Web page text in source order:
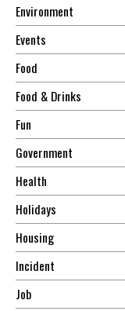
Environment
Events
Food
Food & Drinks
Fun
Government
Health
Holidays
Housing
Incident
Job